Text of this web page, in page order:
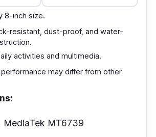
8-inch size.
resistant, dust-proof, and water-
activities and multimedia.
may differ from other
MediaTek MT6739